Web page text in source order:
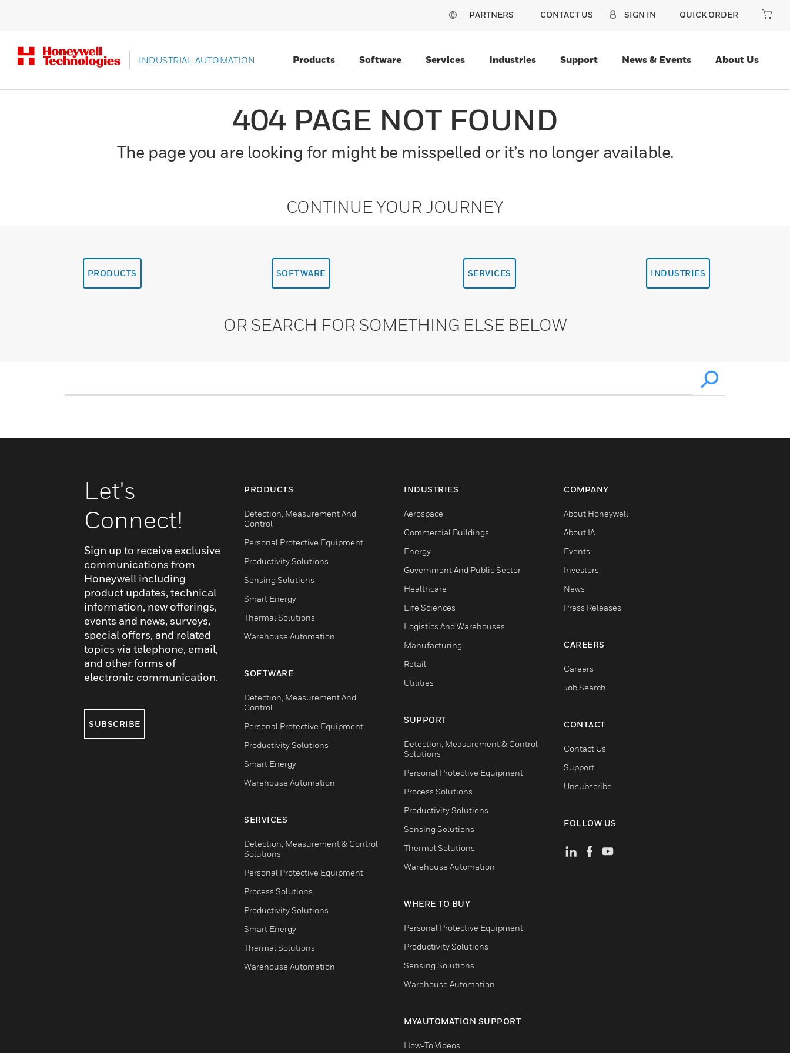
PARTNERS CONTACT US SIGN IN QUICK ORDER
INDUSTRIAL AUTOMATION Products Software Services Industries Support News & Events About Us
404 PAGE NOT FOUND
The page you are looking for might be misspelled or it’s no longer available.
CONTINUE YOUR JOURNEY
PRODUCTS SOFTWARE SERVICES INDUSTRIES
OR SEARCH FOR SOMETHING ELSE BELOW
Let's
Connect!
Sign up to receive exclusive
communications from
Honeywell including
product updates, technical
information, new offerings,
events and news, surveys,
special offers, and related
topics via telephone, email,
and other forms of
electronic communication.
SUBSCRIBE
PRODUCTS
Detection, Measurement And
Control
Personal Protective Equipment
Productivity Solutions
Sensing Solutions
Smart Energy
Thermal Solutions
Warehouse Automation
SOFTWARE
Detection, Measurement And
Control
Personal Protective Equipment
Productivity Solutions
Smart Energy
Warehouse Automation
SERVICES
Detection, Measurement & Control
Solutions
Personal Protective Equipment
Process Solutions
Productivity Solutions
Smart Energy
Thermal Solutions
Warehouse Automation
INDUSTRIES
Aerospace
Commercial Buildings
Energy
Government And Public Sector
Healthcare
Life Sciences
Logistics And Warehouses
Manufacturing
Retail
Utilities
SUPPORT
Detection, Measurement & Control
Solutions
Personal Protective Equipment
Process Solutions
Productivity Solutions
Sensing Solutions
Thermal Solutions
Warehouse Automation
WHERE TO BUY
Personal Protective Equipment
Productivity Solutions
Sensing Solutions
Warehouse Automation
MYAUTOMATION SUPPORT
How-To Videos
COMPANY
About Honeywell
About IA
Events
Investors
News
Press Releases
CAREERS
Careers
Job Search
CONTACT
Contact Us
Support
Unsubscribe
FOLLOW US